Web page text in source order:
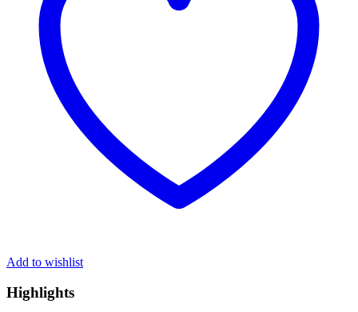
Add to wishlist
Highlights